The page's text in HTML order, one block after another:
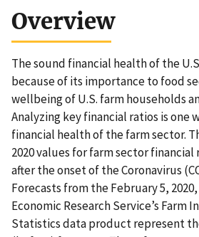
Overview
The sound financial health of the
because of its importance to food
wellbeing of U.S. farm households
Analyzing key financial ratios is one
financial health of the farm sector.
2020 values for farm sector
after the onset of the Coronavirus
Forecasts from the February 5,
Economic Research Service’s Farm
Statistics data product represent